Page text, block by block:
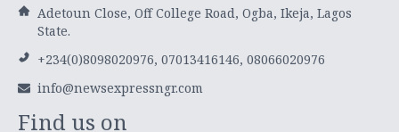
Adetoun Close, Off College Road, Ogba, Ikeja, Lagos
State.
+234(0)8098020976, 07013416146, 08066020976
info@newsexpressngr.com
Find us on